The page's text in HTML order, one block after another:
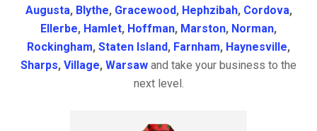
Augusta, Blythe, Gracewood, Hephzibah, Cordova,
Ellerbe, Hamlet, Hoffman, Marston, Norman,
Rockingham, Staten Island, Farnham, Haynesville,
Sharps, Village, Warsaw and take your business to the
next level.